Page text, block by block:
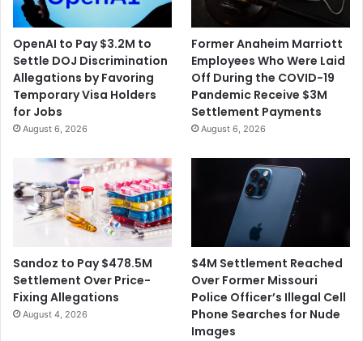
OpenAI to Pay $3.2M to
Settle DOJ Discrimination
Allegations by Favoring
Temporary Visa Holders
for Jobs
August 6, 2026
Former Anaheim Marriott
Employees Who Were Laid
Off During the COVID-19
Pandemic Receive $3M
Settlement Payments
August 6, 2026
Sandoz to Pay $478.5M
Settlement Over Price-
Fixing Allegations
August 4, 2026
$4M Settlement Reached
Over Former Missouri
Police Officer’s Illegal Cell
Phone Searches for Nude
Images